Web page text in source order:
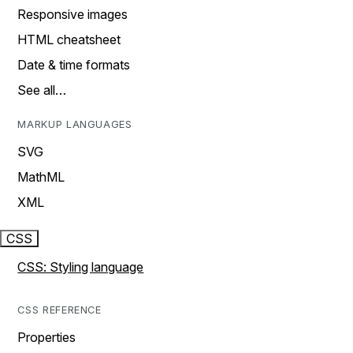
Responsive images
HTML cheatsheet
Date & time formats
See all…
MARKUP LANGUAGES
SVG
MathML
XML
CSS
CSS: Styling language
CSS REFERENCE
Properties